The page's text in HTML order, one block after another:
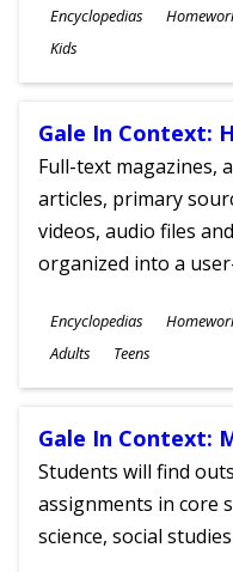
Subjects
Encyclopedias
Ages
Kids
Gale In Context:
Full-text magazines,
articles, primary
videos, audio files
organized into a
Subjects
Encyclopedias
Ages
Adults Teens
Gale In Context:
Students will find
assignments in core
science, social